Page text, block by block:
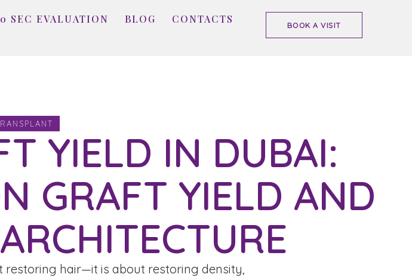
SEC EVALUATION BLOG CONTACTS BOOK A VISIT
YIELD IN DUBAI:
GRAFT YIELD AND
restoring hair—it is about restoring density,